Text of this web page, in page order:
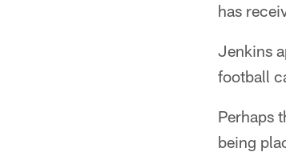
has
Jenkins
football
Perhaps
being